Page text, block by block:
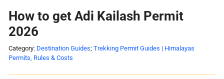
How to get Adi Kailash Permit
2026
Category: Destination Guides; Trekking Permit Guides | Himalayas
Permits, Rules & Costs